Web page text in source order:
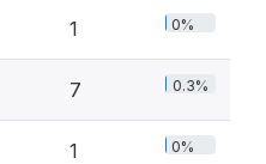
1 0%
7 0.3%
1 0%